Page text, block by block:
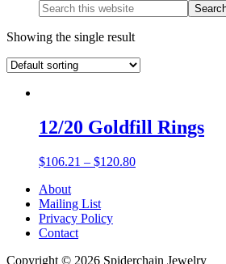
Showing the single result
12/20 Goldfill Rings
$106.21 – $120.80
About
Mailing List
Privacy Policy
Contact
Copyright © 2026 Spiderchain Jewelry